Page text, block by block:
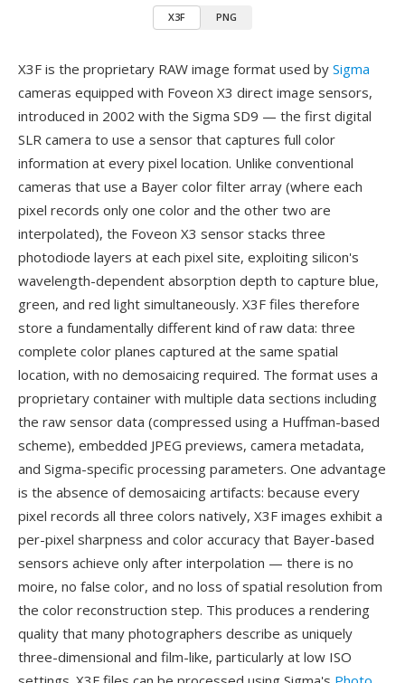
X3F PNG
X3F is the proprietary RAW image format used by Sigma
cameras equipped with Foveon X3 direct image sensors,
introduced in 2002 with the Sigma SD9 — the first digital
SLR camera to use a sensor that captures full color
information at every pixel location. Unlike conventional
cameras that use a Bayer color filter array (where each
pixel records only one color and the other two are
interpolated), the Foveon X3 sensor stacks three
photodiode layers at each pixel site, exploiting silicon's
wavelength-dependent absorption depth to capture blue,
green, and red light simultaneously. X3F files therefore
store a fundamentally different kind of raw data: three
complete color planes captured at the same spatial
location, with no demosaicing required. The format uses a
proprietary container with multiple data sections including
the raw sensor data (compressed using a Huffman-based
scheme), embedded JPEG previews, camera metadata,
and Sigma-specific processing parameters. One advantage
is the absence of demosaicing artifacts: because every
pixel records all three colors natively, X3F images exhibit a
per-pixel sharpness and color accuracy that Bayer-based
sensors achieve only after interpolation — there is no
moire, no false color, and no loss of spatial resolution from
the color reconstruction step. This produces a rendering
quality that many photographers describe as uniquely
three-dimensional and film-like, particularly at low ISO